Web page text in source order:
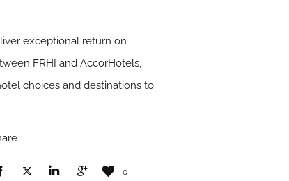
exceptional return on
FRHI and AccorHotels,
choices and destinations to
0